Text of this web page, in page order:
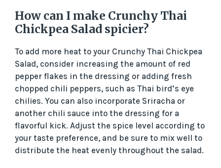
How can I make Crunchy Thai
Chickpea Salad spicier?
To add more heat to your Crunchy Thai Chickpea
Salad, consider increasing the amount of red
pepper flakes in the dressing or adding fresh
chopped chili peppers, such as Thai bird’s eye
chilies. You can also incorporate Sriracha or
another chili sauce into the dressing for a
flavorful kick. Adjust the spice level according to
your taste preference, and be sure to mix well to
distribute the heat evenly throughout the salad.